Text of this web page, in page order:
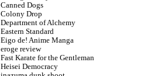
Canned Dogs
Colony Drop
Department of Alchemy
Eastern Standard
Eigo de! Anime Manga
eroge review
Fast Karate for the Gentleman
Heisei Democracy